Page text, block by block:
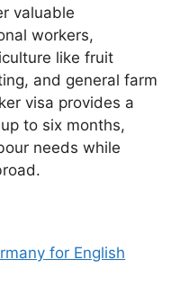
valuable
workers,
like fruit
and general farm
visa provides a
to six months,
needs while
for English